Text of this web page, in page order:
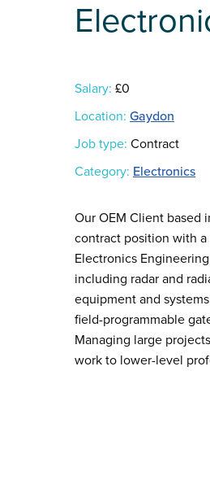
Salary: £0
Location: Gaydon
Job type: Contract
Category: Electronics
Our OEM Client based
contract position with a
Electronics
including radar and
equipment and
field-programmable
Managing large
work to lower-level